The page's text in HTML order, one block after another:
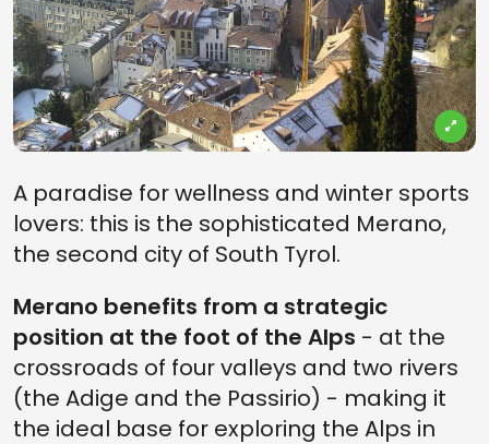
A paradise for wellness and winter sports
lovers: this is the sophisticated Merano,
the second city of South Tyrol.
Merano benefits from a strategic
position at the foot of the Alps - at the
crossroads of four valleys and two rivers
(the Adige and the Passirio) - making it
the ideal base for exploring the Alps in